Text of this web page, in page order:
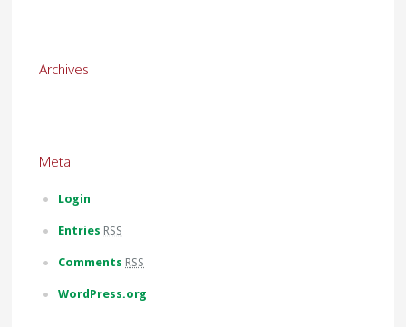
Archives
Meta
Login
Entries RSS
Comments RSS
WordPress.org